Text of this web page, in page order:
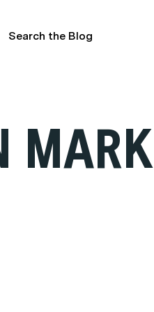
Search the Blog